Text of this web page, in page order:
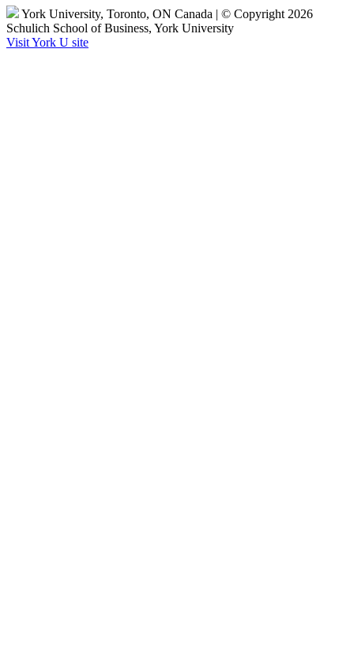
York University, Toronto, ON Canada | © Copyright 2026
Schulich School of Business, York University
Visit York U site